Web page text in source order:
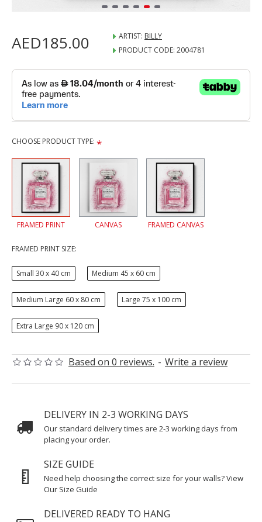
Based on 0 reviews. - Write a review
AED185.00 ARTIST: BILLY
PRODUCT CODE: 2004781
CHOOSE PRODUCT TYPE:
FRAMED PRINT CANVAS FRAMED CANVAS
FRAMED PRINT SIZE:
Small 30 x 40 cm Medium 45 x 60 cm
Medium Large 60 x 80 cm Large 75 x 100 cm
Extra Large 90 x 120 cm
DELIVERY IN 2-3 WORKING DAYS
Our standard delivery times are 2-3 working days from
placing your order.
SIZE GUIDE
Need help choosing the correct size for your walls? View
Our Size Guide
DELIVERED READY TO HANG